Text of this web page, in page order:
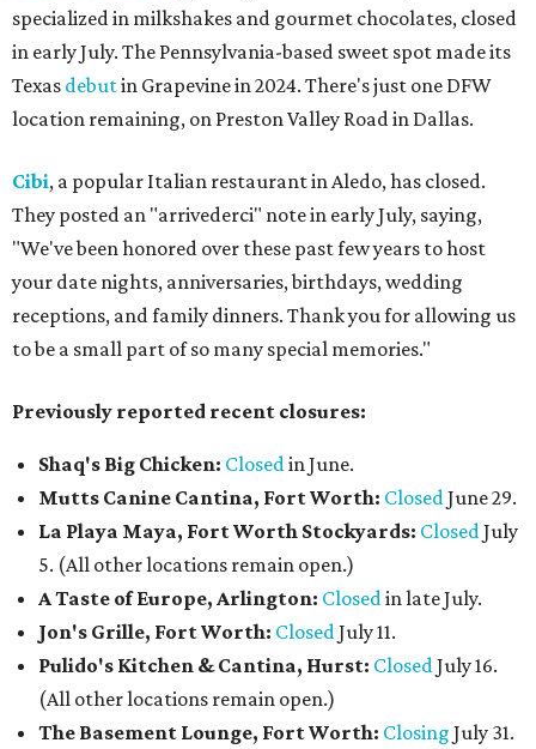
specialized in milkshakes and gourmet chocolates, closed
in early July. The Pennsylvania-based sweet spot made its
Texas debutin Grapevine in 2024. There's just one DFW
location remaining, on Preston Valley Road in Dallas.
Cibi, a popular Italian restaurant in Aledo, has closed.
They posted an "arrivederci" note in early July, saying,
"We've been honored over these past few years to host
your date nights, anniversaries, birthdays, wedding
receptions, and family dinners. Thank you for allowing us
to be a small part of so many special memories."
Previously reported recent closures:
Shaq's Big Chicken: Closedin June.
Mutts Canine Cantina, Fort Worth: ClosedJune 29.
La Playa Maya, Fort Worth Stockyards: ClosedJuly
5. (All other locations remain open.)
A Taste of Europe, Arlington: Closedin late July.
Jon's Grille, Fort Worth: ClosedJuly 11.
Pulido's Kitchen & Cantina, Hurst: ClosedJuly 16.
(All other locations remain open.)
The Basement Lounge, Fort Worth: Closing July 31.